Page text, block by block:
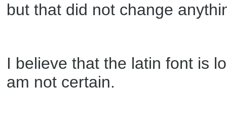
but that did not change
I believe that the latin font is
am not certain.